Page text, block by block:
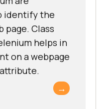
identify the
page. Class
helps in
on a webpage
→